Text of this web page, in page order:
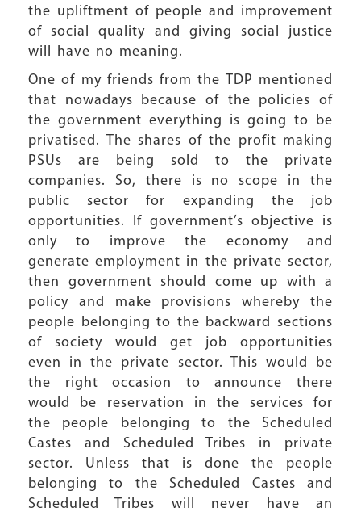
the upliftment of people and improvement
of social quality and giving social justice
will have no meaning.
One of my friends from the TDP mentioned
that nowadays because of the policies of
the government everything is going to be
privatised. The shares of the profit making
PSUs are being sold to the private
companies. So, there is no scope in the
public sector for expanding the job
opportunities. If government’s objective is
only to improve the economy and
generate employment in the private sector,
then government should come up with a
policy and make provisions whereby the
people belonging to the backward sections
of society would get job opportunities
even in the private sector. This would be
the right occasion to announce there
would be reservation in the services for
the people belonging to the Scheduled
Castes and Scheduled Tribes in private
sector. Unless that is done the people
belonging to the Scheduled Castes and
Scheduled Tribes will never have an